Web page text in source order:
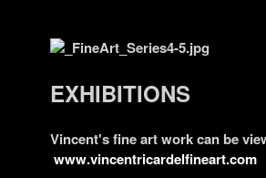
EXHIBITIONS
Vincent's fine art work can be
www.vincentricardelfineart.com